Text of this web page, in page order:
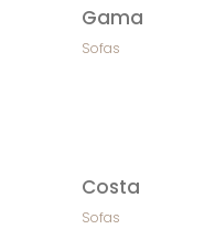
Gama
Sofas
Costa
Sofas